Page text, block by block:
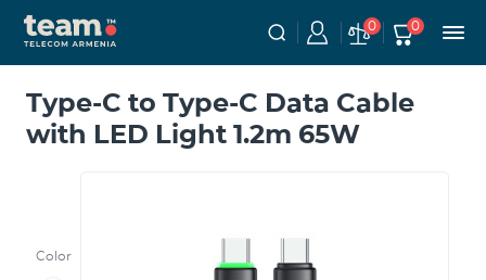
0 0
Type-C to Type-C Data Cable
with LED Light 1.2m 65W
Color